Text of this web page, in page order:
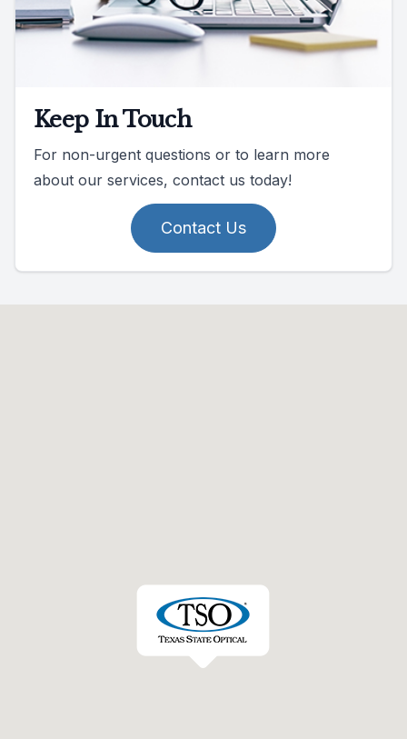
Keep In Touch
For non-urgent questions or to learn more
about our services, contact us today!
Contact Us